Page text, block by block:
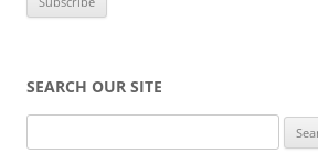
SEARCH OUR SITE
for: